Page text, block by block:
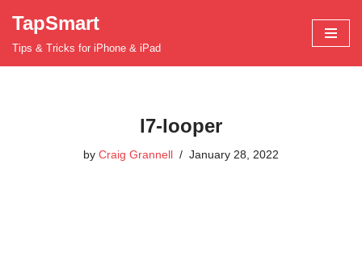
Skip
TapSmart
Tips & Tricks for iPhone & iPad
l7-looper
by Craig Grannell January 28, 2022